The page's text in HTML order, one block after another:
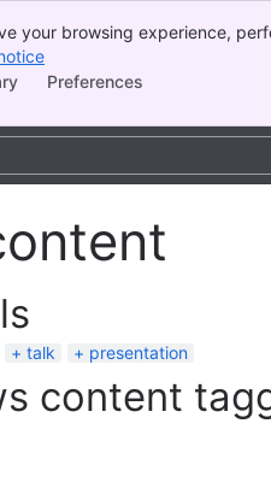
your browsing experience,
of cookies on your device.
Preferences
talk presentation
content